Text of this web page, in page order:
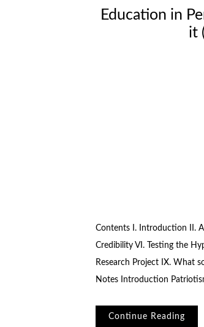
Education in
it
Contents I. Introduction II.
Credibility VI. Testing the
Research Project IX. What
Notes Introduction
Continue Reading